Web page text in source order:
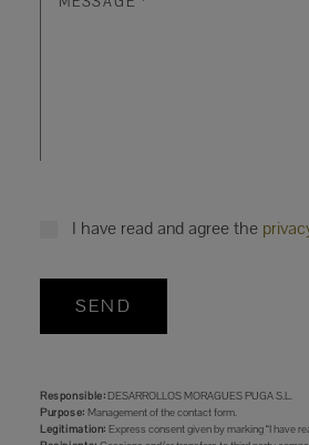
I have read and agree the
SEND
Responsible:DESARROLLOS MORAGUES PUGA S.L.
Purpose: Management of the contact form.
Legitimation: Express consent given by marking “I have